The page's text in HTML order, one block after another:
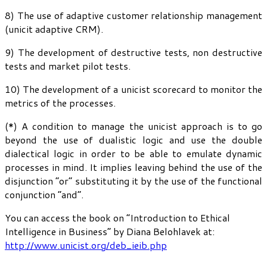
8) The use of adaptive customer relationship management
(unicit adaptive CRM).
9) The development of destructive tests, non destructive
tests and market pilot tests.
10) The development of a unicist scorecard to monitor the
metrics of the processes.
(*) A condition to manage the unicist approach is to go
beyond the use of dualistic logic and use the double
dialectical logic in order to be able to emulate dynamic
processes in mind. It implies leaving behind the use of the
disjunction “or” substituting it by the use of the functional
conjunction “and”.
You can access the book on “Introduction to Ethical
Intelligence in Business” by Diana Belohlavek at:
http://www.unicist.org/deb_ieib.php